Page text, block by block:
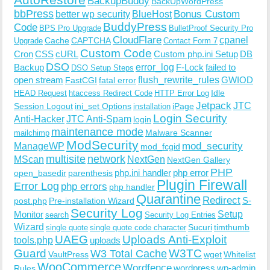
bbPress better wp security BlueHost Bonus Custom
Code BPS Pro Upgrade BuddyPress BulletProof Security Pro
Upgrade CacheCAPTCHACloudFlare Contact Form 7 cpanel
CronCSScURL Custom Code Custom php.ini Setup DB
Backup DSO DSO Setup Steps error_log F-Lock failed to
open stream FastCGI fatal errorflush_rewrite_rulesGWIOD
HEAD Request htaccess Redirect Code HTTP Error Log Idle
Session Logout ini_set Options installation iPageJetpack JTC
Anti-HackerJTC Anti-Spam login Login Security
mailchimp maintenance mode Malware Scanner
ManageWP ModSecurity mod_fcgid mod_security
MScan multisite network NextGen NextGen Gallery
open_basedir parenthesis php.ini handler php error PHP
Error Log php errors php handler Plugin Firewall
post.php Pre-installation Wizard Quarantine Redirect S-
Monitor search Security Log Security Log Entries Setup
Wizard single quote single quote code character Sucuritimthumb
tools.php UAEG uploads Uploads Anti-Exploit
Guard VaultPressW3 Total CacheW3TC wgetWhitelist
WooCommerce wordpress wp-admin